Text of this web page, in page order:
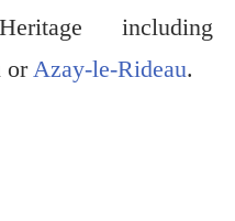
including
or Azay-le-Rideau.